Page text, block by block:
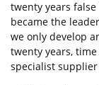
twenty years
became the
we only develop
twenty years,
specialist